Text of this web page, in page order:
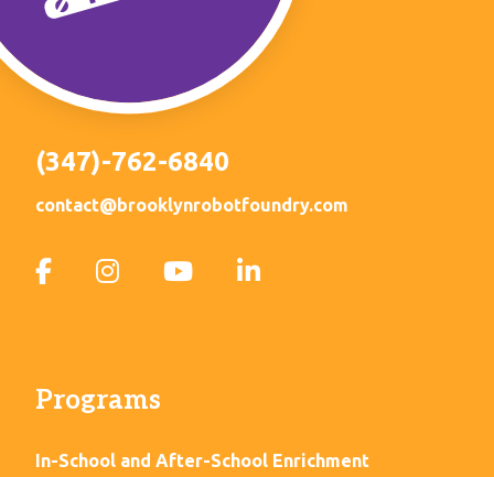
(347)-762-6840
contact@brooklynrobotfoundry.com
Programs
In-School and After-School Enrichment